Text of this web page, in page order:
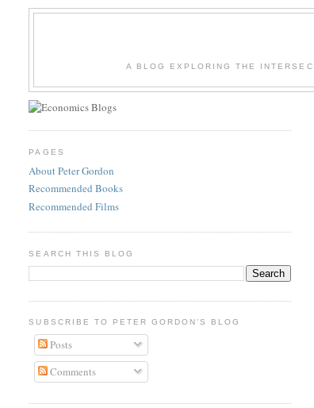
A BLOG EXPLORING THE
PAGES
About Peter Gordon
Recommended Books
Recommended Films
SEARCH THIS BLOG
SUBSCRIBE TO PETER GORDON'S BLOG
Posts
Comments